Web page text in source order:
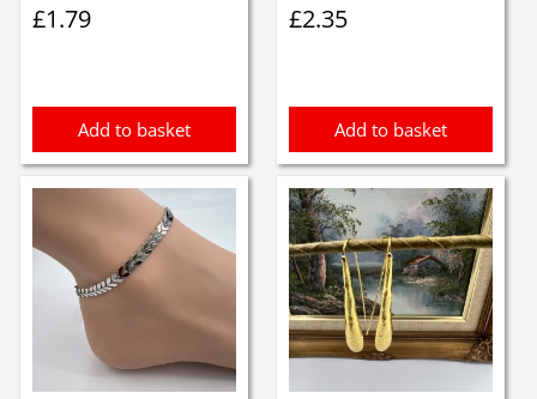
£1.79
Add to basket
£2.35
Add to basket